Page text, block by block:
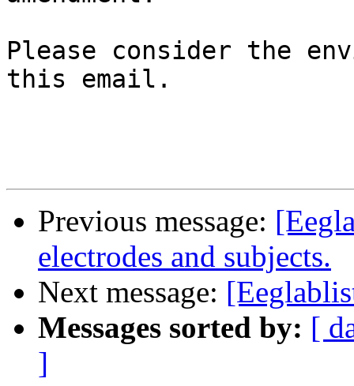
Please consider the
this email.
Previous message:
electrodes and subjects.
Next message:
Messages sorted by: [
]